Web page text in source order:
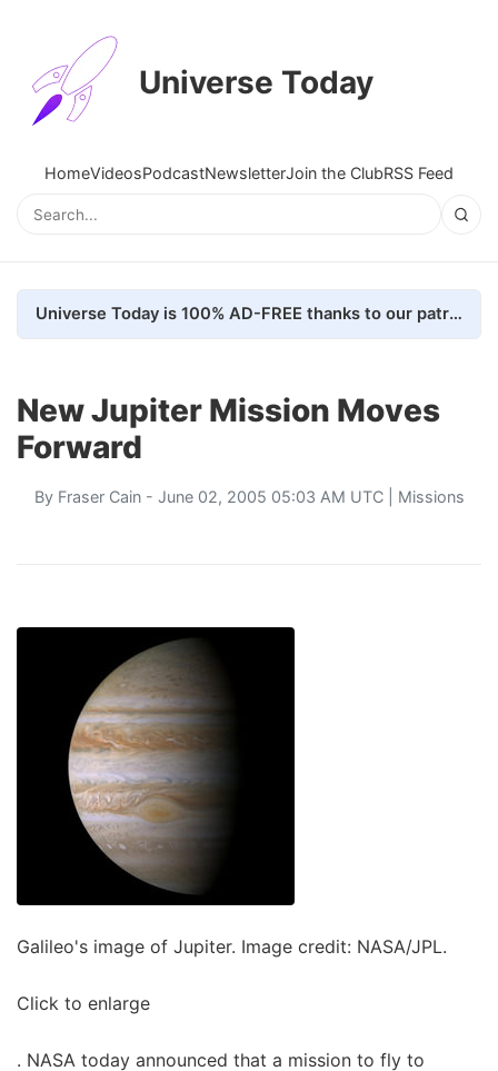
Universe Today
HomeVideosPodcastNewsletterJoin the ClubRSS Feed
Universe Today is 100% AD-FREE thanks to our patrons. Here's how we do it
New Jupiter Mission Moves
Forward
By Fraser Cain- June 02, 2005 05:03 AM UTC | Missions
Galileo's image of Jupiter. Image credit: NASA/JPL.
Click to enlarge
. NASA today announced that a mission to fly to